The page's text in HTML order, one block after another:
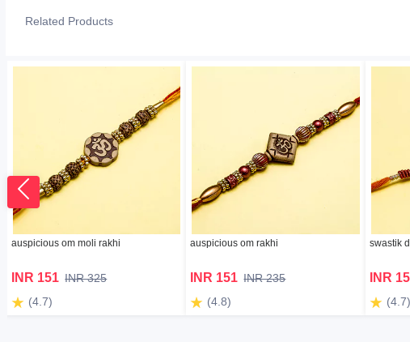
Related Products
auspicious om moli rakhi
INR 151 INR 325
(4.7)
auspicious om rakhi
INR 151 INR 235
(4.8)
swastik
INR
(4.7)